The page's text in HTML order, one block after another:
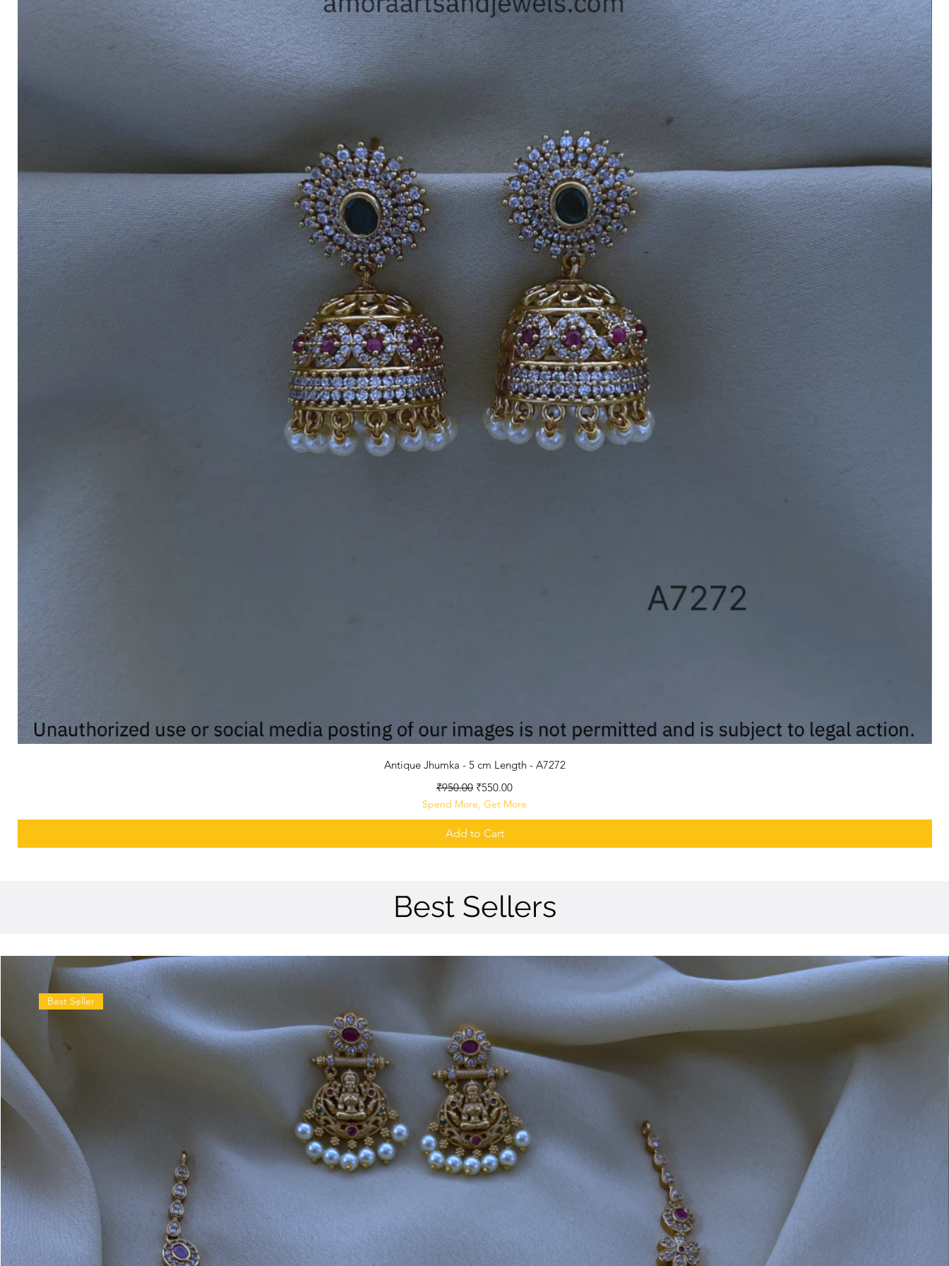
Quick View
Antique Jhumka - 5 cm Length - A7272
Regular Price
₹950.00 Sale Price
₹550.00
Spend More, Get More
Add to Cart
Best Sellers
Best Seller